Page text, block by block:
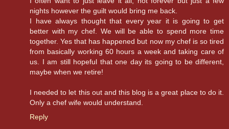
nights however the guilt would bring me back.
I have always thought that every year it is going to get
better with my chef. We will be able to spend more time
together. Yes that has happened but now my chef is so tired
from basically working 60 hours a week and taking care of
us. I am still hopeful that one day its going to be different,
maybe when we retire!
I needed to let this out and this blog is a great place to do it.
Only a chef wife would understand.
Reply